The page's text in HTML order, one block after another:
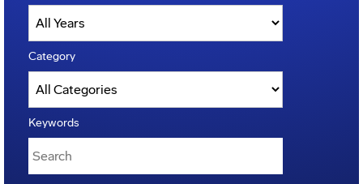
Category
Keywords